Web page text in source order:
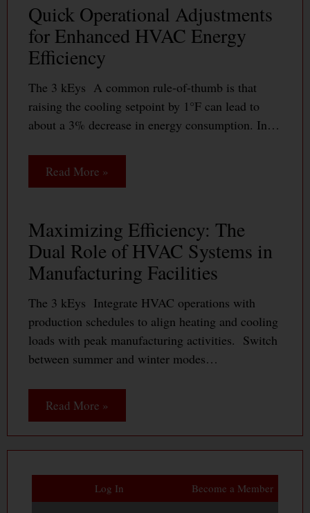
Quick Operational Adjustments
for Enhanced HVAC Energy
Efficiency
The 3 kEys A common rule-of-thumb is that
raising the cooling setpoint by 1°F can lead to
about a 3% decrease in energy consumption. In…
Read More »
Maximizing Efficiency: The
Dual Role of HVAC Systems in
Manufacturing Facilities
The 3 kEys Integrate HVAC operations with
production schedules to align heating and cooling
loads with peak manufacturing activities. Switch
between summer and winter modes…
Read More »
Log In Become a Member